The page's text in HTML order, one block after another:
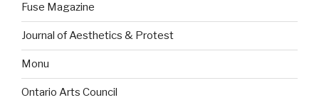
Fuse Magazine
Journal of Aesthetics & Protest
Monu
Ontario Arts Council